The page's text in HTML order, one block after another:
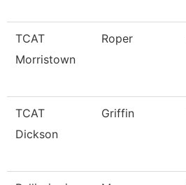
TCAT
Morristown
Roper
TCAT
Dickson
Griffin